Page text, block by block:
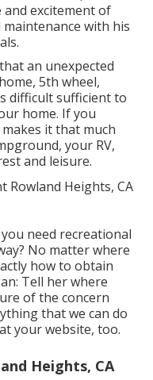
excitement of
with his
an unexpected
5th wheel,
difficult sufficient to
home. If you
it that much
your RV,
and leisure.
need recreational
No matter where
how to obtain
Tell her where
of the concern
that we can do
your website, too.
Heights, CA